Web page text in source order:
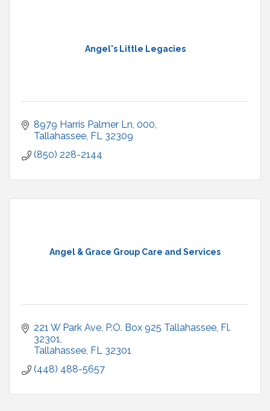
Angel's Little Legacies
8979 Harris Palmer Ln 000
Tallahassee FL 32309
(850) 228-2144
Angel & Grace Group Care and Services
221 W Park Ave, P.O. Box 925 Tallahassee, Fl.
32301
Tallahassee FL 32301
(448) 488-5657